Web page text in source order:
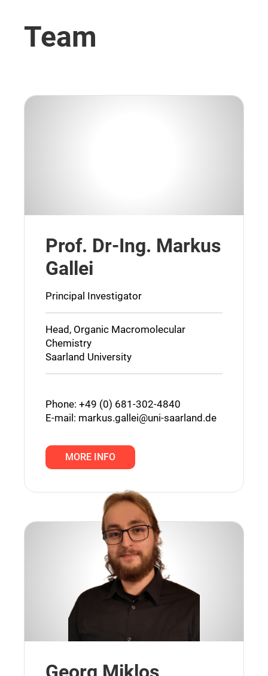
Team
Prof. Dr-Ing. Markus
Gallei
Principal Investigator
Head, Organic Macromolecular
Chemistry
Saarland University
Phone: +49 (0) 681-302-4840
E-mail: markus.gallei@uni-saarland.de
MORE INFO